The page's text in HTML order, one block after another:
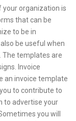
your organization is
that can be
to be in
be useful when
The templates are
Invoice
an invoice template
to contribute to
to advertise your
you will